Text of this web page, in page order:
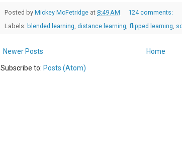
Posted by Mickey McFetridge at 8:49 AM
124 comments:
Labels: blended learning distance learning flipped learning
Newer Posts Home
Subscribe to: Posts (Atom)